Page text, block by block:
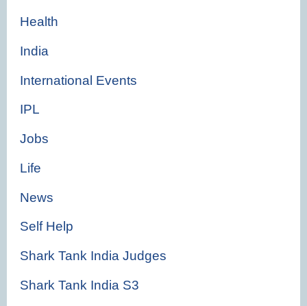
Health
India
International Events
IPL
Jobs
Life
News
Self Help
Shark Tank India Judges
Shark Tank India S3